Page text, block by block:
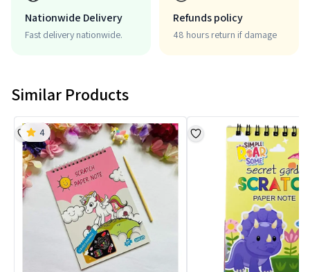
Nationwide Delivery
Fast delivery nationwide.
Refunds policy
48 hours return if damage
Similar Products
4